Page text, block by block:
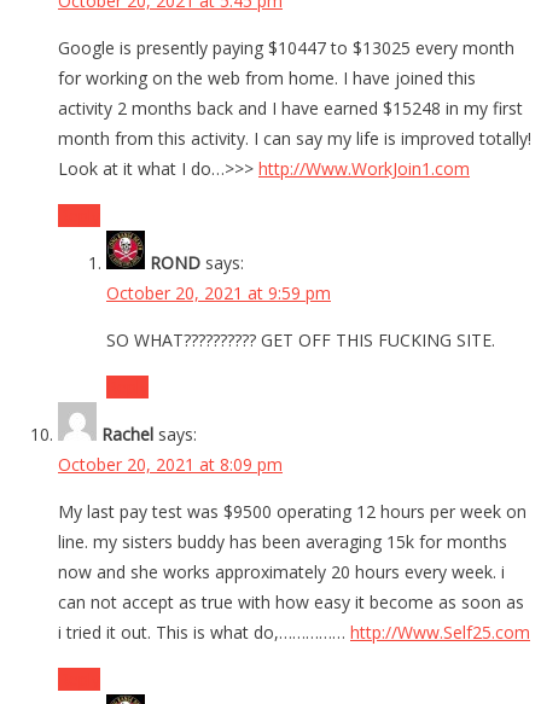
Google is presently paying $10447 to $13025 every month
for working on the web from home. I have joined this
activity 2 months back and I have earned $15248 in my first
month from this activity. I can say my life is improved totally!
Look at it what I do…>>> http://Www.WorkJoin1.com
ROND says:
October 20, 2021 at 9:59 pm
SO WHAT?????????? GET OFF THIS FUCKING SITE.
Rachel says:
October 20, 2021 at 8:09 pm
My last pay test was $9500 operating 12 hours per week on
line. my sisters buddy has been averaging 15k for months
now and she works approximately 20 hours every week. i
can not accept as true with how easy it become as soon as
i tried it out. This is what do,…………… http://Www.Self25.com